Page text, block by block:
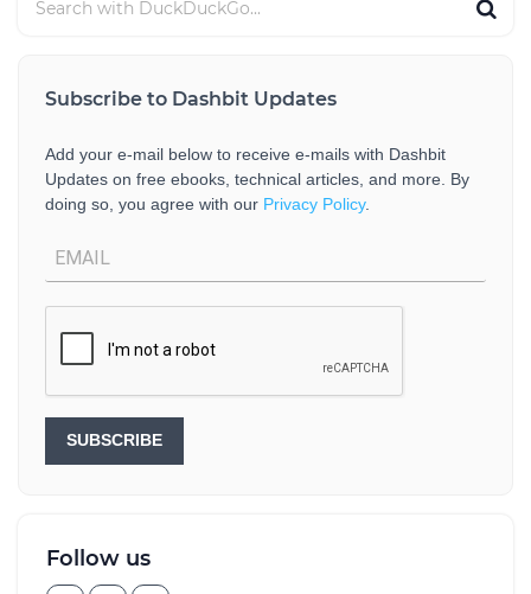
Subscribe to Dashbit Updates
Add your e-mail below to receive e-mails with Dashbit
Updates on free ebooks, technical articles, and more. By
doing so, you agree with our Privacy Policy.
SUBSCRIBE
Follow us